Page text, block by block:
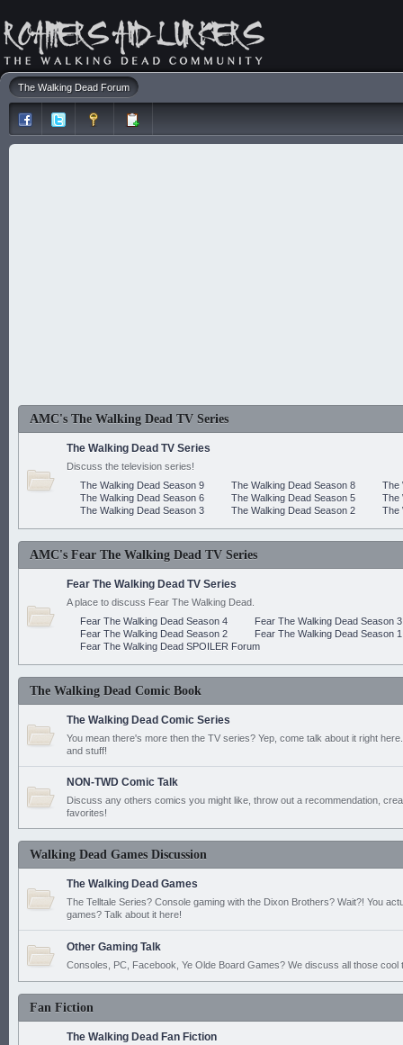
The Walking Dead Forum
AMC's The Walking Dead TV Series
The Walking Dead TV Series
Discuss the television series!
The Walking Dead Season 9
The Walking Dead Season 8
The
The Walking Dead Season 6
The Walking Dead Season 5
The
The Walking Dead Season 3
The Walking Dead Season 2 The
AMC's Fear The Walking Dead TV Series
Fear The Walking Dead TV Series
A place to discuss Fear The Walking Dead.
Fear The Walking Dead Season 4
Fear The Walking Dead Season 3
Fear The Walking Dead Season 2
Fear The Walking Dead Season 1
Fear The Walking Dead SPOILER Forum
The Walking Dead Comic Book
The Walking Dead Comic Series
You mean there's more then the TV series? Yep, come talk about it right
and stuff!
NON-TWD Comic Talk
Discuss any others comics you might like, throw out a recommendation,
favorites!
Walking Dead Games Discussion
The Walking Dead Games
The Telltale Series? Console gaming with the Dixon Brothers? Wait?! You
games? Talk about it here!
Other Gaming Talk
Consoles, PC, Facebook, Ye Olde Board Games? We discuss all those cool
Fan Fiction
The Walking Dead Fan Fiction